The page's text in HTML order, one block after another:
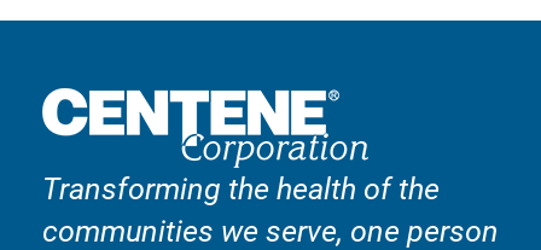
Transforming the health of the
communities we serve, one person